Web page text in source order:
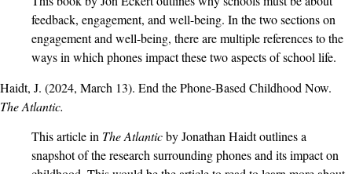
feedback, engagement, and well-being. In the two sections on
engagement and well-being, there are multiple references to the
ways in which phones impact these two aspects of school life.
Haidt, J. (2024, March 13). End the Phone-Based Childhood Now.
The Atlantic.
This article in The Atlanticby Jonathan Haidt outlines a
snapshot of the research surrounding phones and its impact on